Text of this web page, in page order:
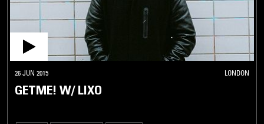
26 JUN 2015 LONDON
GETME! W/ LIXO